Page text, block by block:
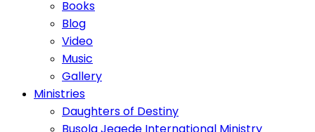
Books
Blog
Video
Music
Gallery
Ministries
Daughters of Destiny